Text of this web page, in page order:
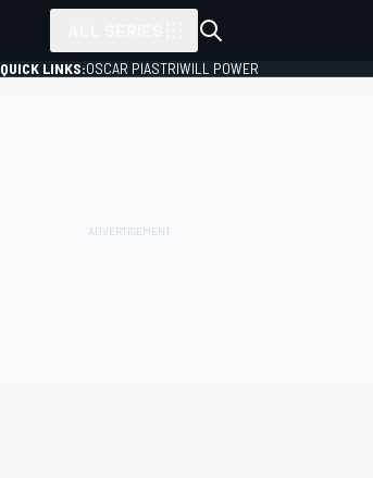
QUICK LINKS:OSCAR PIASTRIWILL POWER